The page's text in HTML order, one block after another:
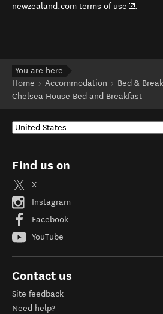
newzealand.com terms of use (opens
.
You are here
Home
Accommodation
Bed &
Chelsea House Bed and Breakfast
Find us on
X
Instagram
Facebook
YouTube
Contact us
Site feedback
Need help?